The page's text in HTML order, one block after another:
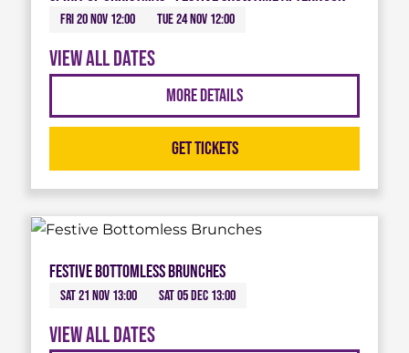
Fri 20 Nov 12:00 Tue 24 Nov 12:00
View all dates
More Details
Get Tickets
Festive Bottomless Brunches
Sat 21 Nov 13:00 Sat 05 Dec 13:00
View all dates